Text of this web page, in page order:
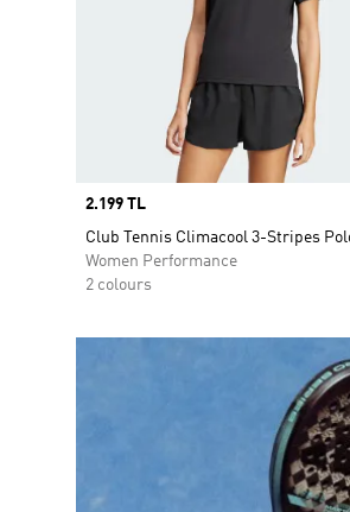
Price
2.199 TL
Club Tennis Climacool 3-Stripes
Women Performance
2 colours